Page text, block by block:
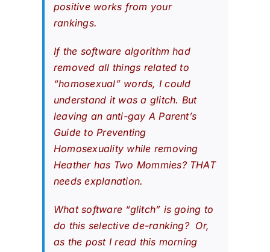
positive works from your
rankings.
If the software algorithm had
removed all things related to
“homosexual” words, I could
understand it was a glitch. But
leaving an anti-gay A Parent’s
Guide to Preventing
Homosexuality while removing
Heather has Two Mommies? THAT
needs explanation.
What software “glitch” is going to
do this selective de-ranking? Or,
as the post I read this morning